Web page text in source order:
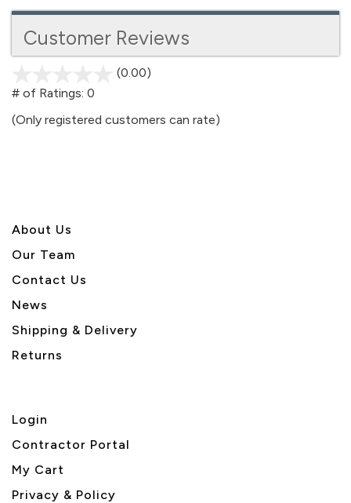
Customer Reviews
(0.00)
5
# of Ratings: 0
(Only registered customers can rate)
About Us
Our Team
Contact Us
News
Shipping & Delivery
Returns
Login
Contractor Portal
My Cart
Privacy & Policy